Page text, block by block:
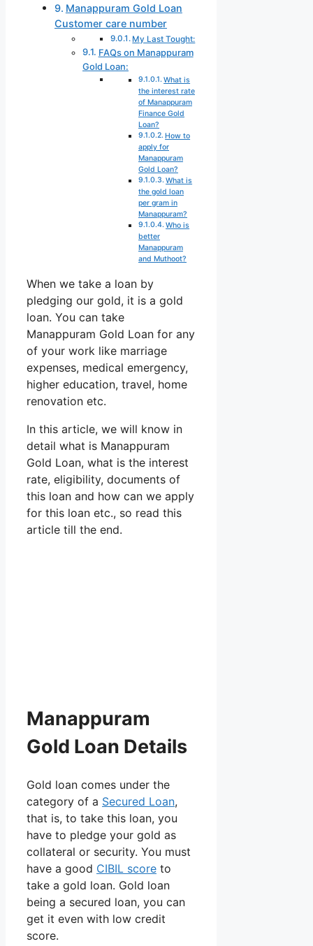
Manappuram Gold Loan
Customer care number
My Last Tought:
FAQs on Manappuram
Gold Loan:
What is
the interest rate
of Manappuram
Finance Gold
Loan?
How to
apply for
Manappuram
Gold Loan?
What is
the gold loan
per gram in
Manappuram?
Who is
better
Manappuram
and Muthoot?
When we take a loan by
pledging our gold, it is a gold
loan. You can take
Manappuram Gold Loan for any
of your work like marriage
expenses, medical emergency,
higher education, travel, home
renovation etc.
In this article, we will know in
detail what is Manappuram
Gold Loan, what is the interest
rate, eligibility, documents of
this loan and how can we apply
for this loan etc., so read this
article till the end.
Manappuram
Gold Loan Details
Gold loan comes under the
category of a Secured Loan,
that is, to take this loan, you
have to pledge your gold as
collateral or security. You must
have a good CIBIL score to
take a gold loan. Gold loan
being a secured loan, you can
get it even with low credit
score.